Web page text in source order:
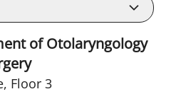
of Otolaryngology
, Floor 3